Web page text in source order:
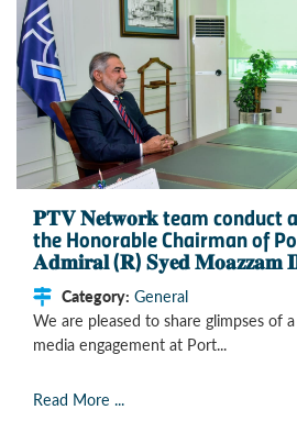
𝐏𝐓𝐕 𝐍𝐞𝐭𝐰𝐨𝐫𝐤 team conduct
the Honorable Chairman of
𝐀𝐝𝐦𝐢𝐫𝐚𝐥 (𝐑) 𝐒𝐲𝐞𝐝 𝐌𝐨𝐚𝐳𝐳𝐚𝐦
Category: General
We are pleased to share glimpses of
media engagement at Port...
Read More ...